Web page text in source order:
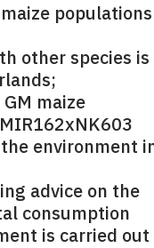
populations
other species is
maize
environment
advice on the
consumption
is carried out